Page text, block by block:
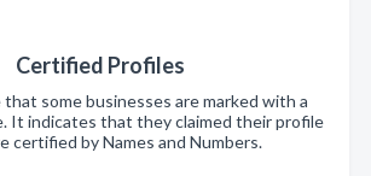
Certified Profiles
some businesses are marked with a
It indicates that they claimed their profile
certified by Names and Numbers.